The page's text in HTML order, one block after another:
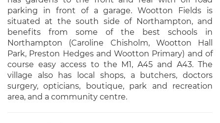
parking in front of a garage. Wootton Fields is
situated at the south side of Northampton, and
benefits from some of the best schools in
Northampton (Caroline Chisholm, Wootton Hall
Park, Preston Hedges and Wootton Primary) and of
course easy access to the M1, A45 and A43. The
village also has local shops, a butchers, doctors
surgery, opticians, boutique, park and recreation
area, and a community centre.